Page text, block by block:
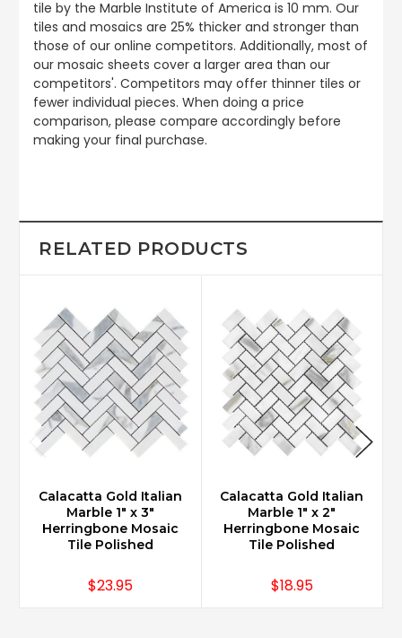
tile by the Marble Institute of America is 10 mm. Our
tiles and mosaics are 25% thicker and stronger than
those of our online competitors. Additionally, most of
our mosaic sheets cover a larger area than our
competitors'. Competitors may offer thinner tiles or
fewer individual pieces. When doing a price
comparison, please compare accordingly before
making your final purchase.
RELATED PRODUCTS
Calacatta Gold Italian
Marble 1" x 3"
Herringbone Mosaic
Tile Polished
$23.95
Calacatta Gold Italian
Marble 1" x 2"
Herringbone Mosaic
Tile Polished
$18.95